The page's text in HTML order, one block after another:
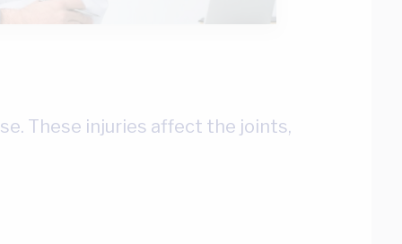
These injuries affect the joints,